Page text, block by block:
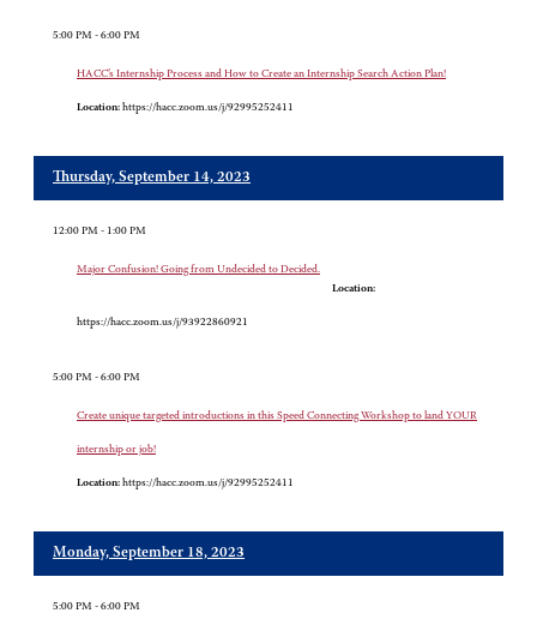
5:00 PM - 6:00 PM
HACC’s Internship Process and How to Create an Internship Search Action Plan!
Location: https://hacc.zoom.us/j/92995252411
Thursday, September 14, 2023
12:00 PM - 1:00 PM
Major Confusion! Going from Undecided to Decided.
Location:
https://hacc.zoom.us/j/93922860921
5:00 PM - 6:00 PM
Create unique targeted introductions in this Speed Connecting Workshop to land YOUR
internship or job!
Location: https://hacc.zoom.us/j/92995252411
Monday, September 18, 2023
5:00 PM - 6:00 PM